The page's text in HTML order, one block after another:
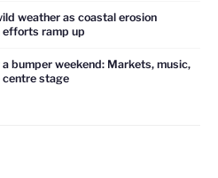
weather as coastal erosion
efforts ramp up
bumper weekend: Markets, music,
centre stage